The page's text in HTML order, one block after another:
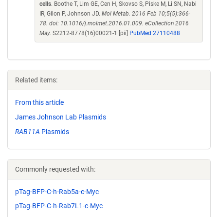
cells. Boothe T, Lim GE, Cen H, Skovso S, Piske M, Li SN, Nabi
IR, Gilon P, Johnson JD. Mol Metab. 2016 Feb 10;5(5):366-
78. doi: 10.1016/j.molmet.2016.01.009. eCollection 2016
May. S2212-8778(16)00021-1 [pii] PubMed 27110488
Related items:
From this article
James Johnson Lab Plasmids
RAB11A Plasmids
Commonly requested with:
pTag-BFP-C-h-Rab5a-c-Myc
pTag-BFP-C-h-Rab7L1-c-Myc